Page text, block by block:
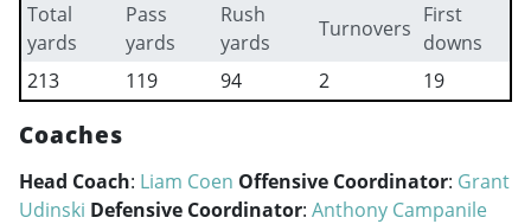
Total
yards
Pass
yards
Rush
yards
Turnovers
First
downs
213
119 94 2 19
Coaches
Head Coach: Liam Coen Offensive Coordinator: Grant
Udinski Defensive Coordinator: Anthony Campanile